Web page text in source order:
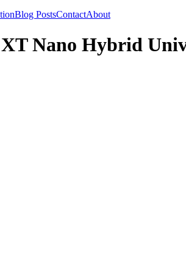
Blog PostsContactAbout
Nano Hybrid